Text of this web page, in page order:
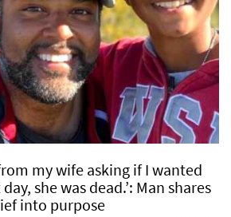
my wife asking if I wanted
she was dead.’: Man shares
into purpose